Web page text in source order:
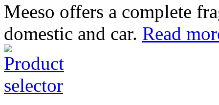
Meeso offers a complete
domestic and car. Read